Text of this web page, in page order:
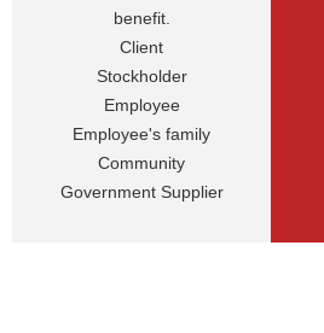
benefit.
Client
Stockholder
Employee
Employee's family
Community
Government Supplier